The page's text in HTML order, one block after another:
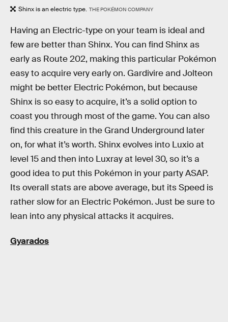
Shinx is an electric type. THE POKÉMON COMPANY
Having an Electric-type on your team is ideal and
few are better than Shinx. You can find Shinx as
early as Route 202, making this particular Pokémon
easy to acquire very early on. Gardivire and Jolteon
might be better Electric Pokémon, but because
Shinx is so easy to acquire, it’s a solid option to
coast you through most of the game. You can also
find this creature in the Grand Underground later
on, for what it’s worth. Shinx evolves into Luxio at
level 15 and then into Luxray at level 30, so it’s a
good idea to put this Pokémon in your party ASAP.
Its overall stats are above average, but its Speed is
rather slow for an Electric Pokémon. Just be sure to
lean into any physical attacks it acquires.
Gyarados